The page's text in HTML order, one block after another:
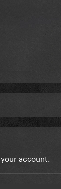
account.